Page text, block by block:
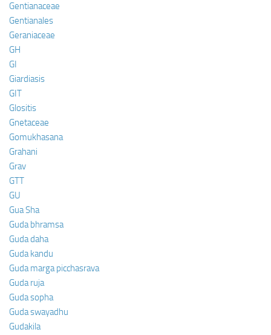
Gentianaceae
Gentianales
Geraniaceae
GH
GI
Giardiasis
GIT
Glositis
Gnetaceae
Gomukhasana
Grahani
Grav
GTT
GU
Gua Sha
Guda bhramsa
Guda daha
Guda kandu
Guda marga picchasrava
Guda ruja
Guda sopha
Guda swayadhu
Gudakila